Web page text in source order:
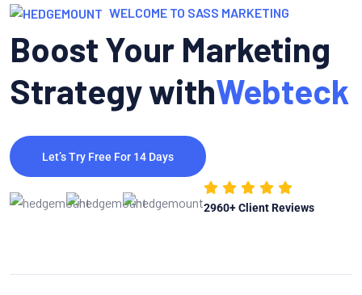
WELCOME TO SASS MARKETING
Boost Your Marketing
Strategy withWebteck
Let’s Try Free For 14 Days
2960+ Client Reviews